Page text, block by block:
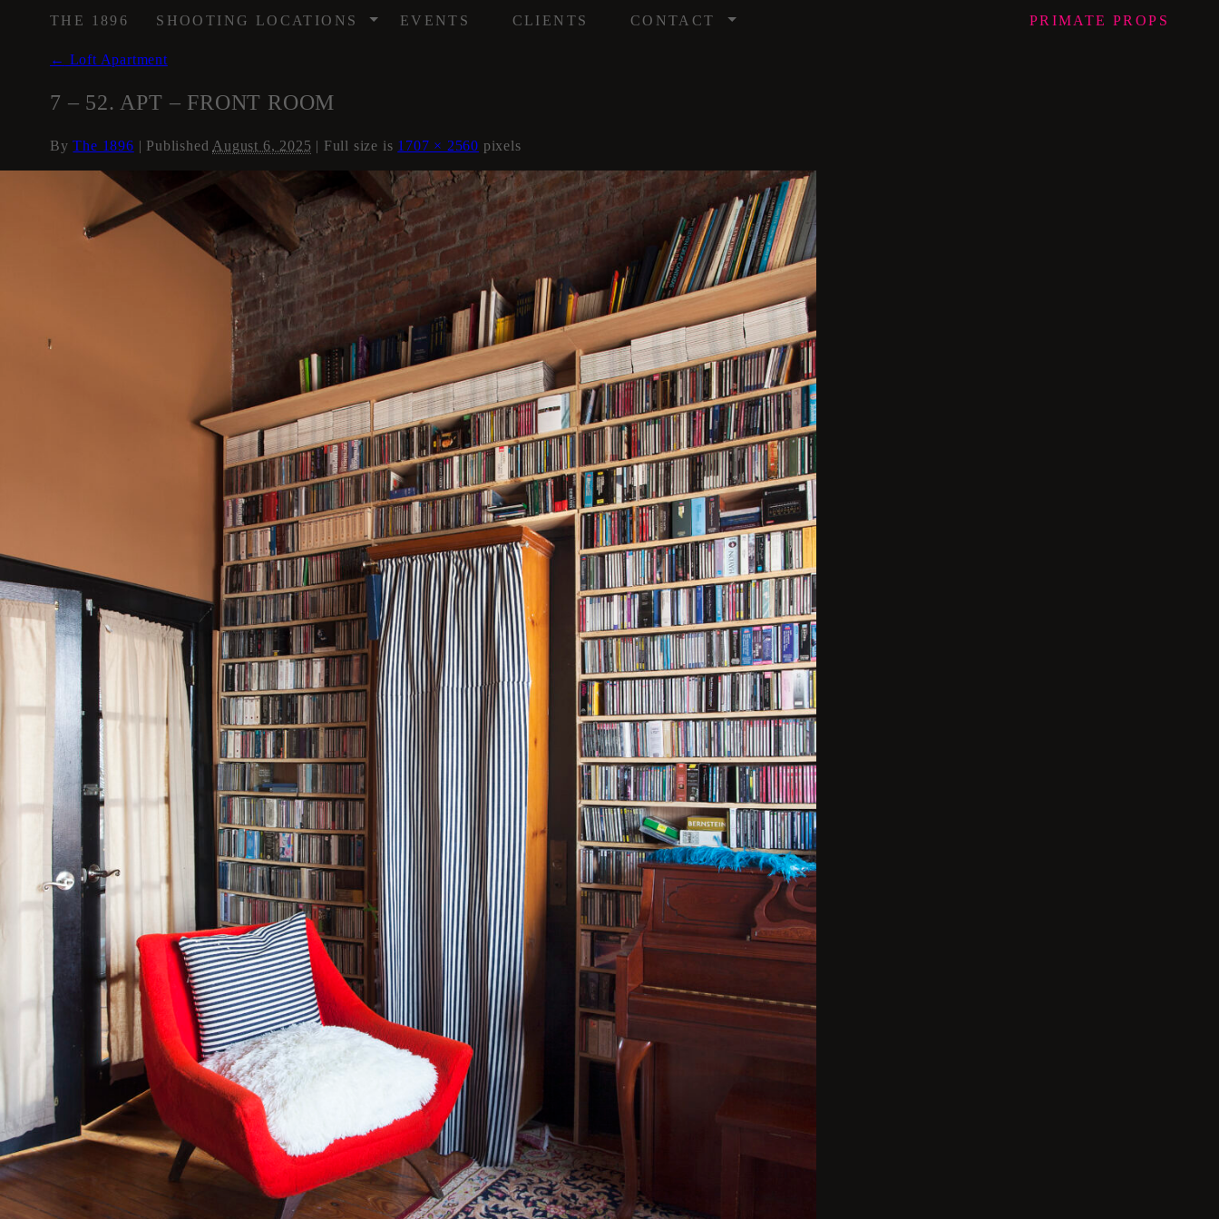
THE 1896 SHOOTING LOCATIONS / EVENTS CLIENTS CONTACT / PRIMATE PROPS
← Loft Apartment
7 – 52. APT – FRONT ROOM
ByThe 1896 | Published August 6, 2025 | Full size is 1707 × 2560 pixels